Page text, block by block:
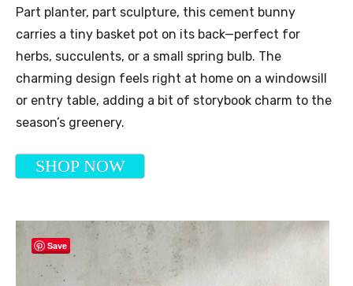
Part planter, part sculpture, this cement bunny
carries a tiny basket pot on its back—perfect for
herbs, succulents, or a small spring bulb. The
charming design feels right at home on a windowsill
or entry table, adding a bit of storybook charm to the
season’s greenery.
SHOP NOW
Save